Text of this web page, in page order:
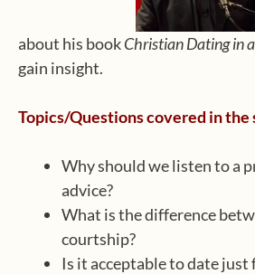
about his bookChristian Dating in
gain insight.
Topics/Questions covered in the
Why should we listen to a
advice?
What is the difference
courtship?
Is it acceptable to date just